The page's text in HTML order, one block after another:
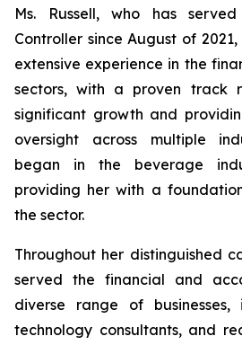
Ms. Russell, who has
Controller since August of
extensive experience in the
sectors, with a proven track
significant growth and
oversight across multiple
began in the beverage
providing her with a
the sector.
Throughout her distinguished
served the financial and
diverse range of
technology consultants, and